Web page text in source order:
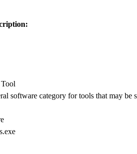
software category for tools that may be